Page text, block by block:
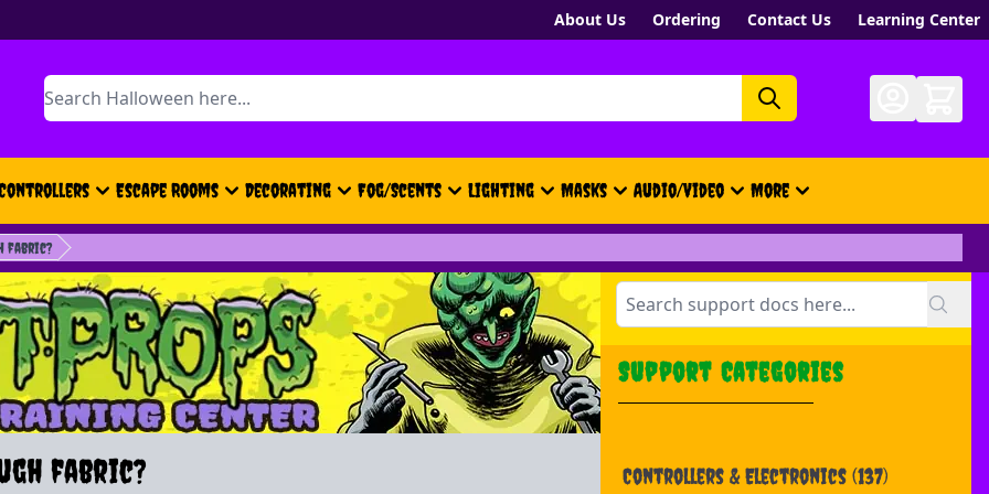
About Us Ordering Contact Us Learning Center
Search
Escape Rooms Decorating Fog/Scents Lighting Masks Audio/Video More
- New, Gift Cards, Merch,
fabric?
fabric?
Support Categories
Controllers & Electronics (137)